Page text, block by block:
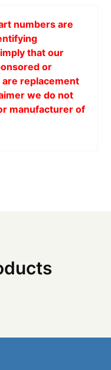
numbers are
that our
or
are replacement
we do not
manufacturer of